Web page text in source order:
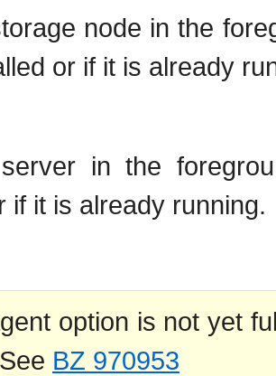
node in the
or if it is already
in the
if it is already running.
option is not yet
BZ 970953